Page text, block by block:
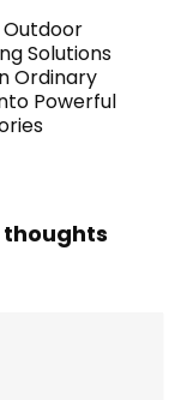
Solutions
Ordinary
Powerful
thoughts